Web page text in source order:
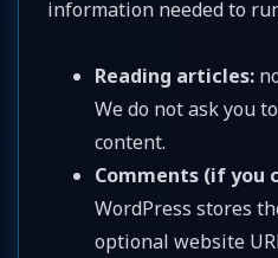
information needed to
Reading articles:
We do not ask you
content.
Comments (if you
WordPress stores
optional website